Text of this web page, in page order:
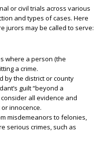
or civil trials across various
and types of cases. Here
jurors may be called to serve:
where a person (the
a crime.
by the district or county
guilt “beyond a
all evidence and
innocence.
misdemeanors to felonies,
serious crimes, such as